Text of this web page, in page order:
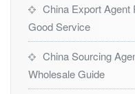
China Export Agent
Good Service
China Sourcing
Wholesale Guide